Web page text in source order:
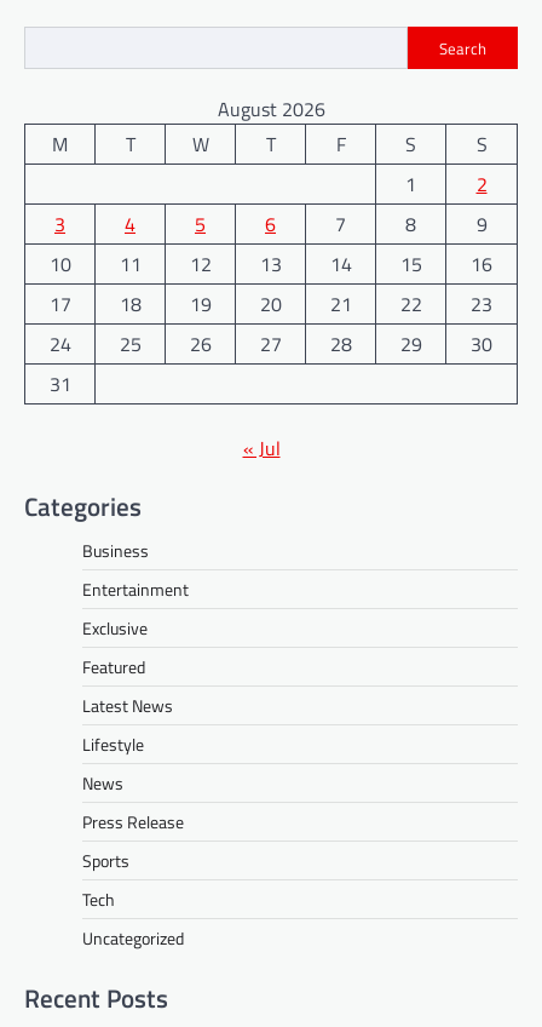
Search
August 2026
M
T W T F S
S
1
2
3
4 5 6 7 8
9
10
11 12 13 14 15
16
17
18 19 20 21 22
23
24
25 26 27 28 29
30
31
« Jul
Categories
Business
Entertainment
Exclusive
Featured
Latest News
Lifestyle
News
Press Release
Sports
Tech
Uncategorized
Recent Posts